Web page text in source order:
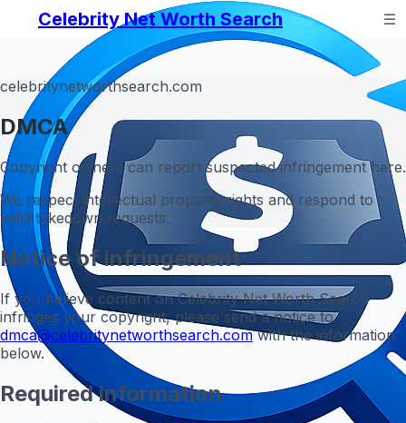
Celebrity Net Worth Search
celebritynetworthsearch.com
DMCA
Copyright owners can report suspected infringement here.
We respect intellectual property rights and respond to
valid takedown requests.
Notice of infringement
If you believe content on Celebrity Net Worth Search
infringes your copyright, please send a notice to
dmca@celebritynetworthsearch.comwith the information
below.
Required information